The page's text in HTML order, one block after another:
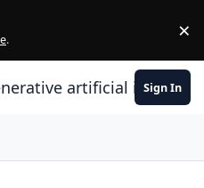
. ×
artificial Sign In